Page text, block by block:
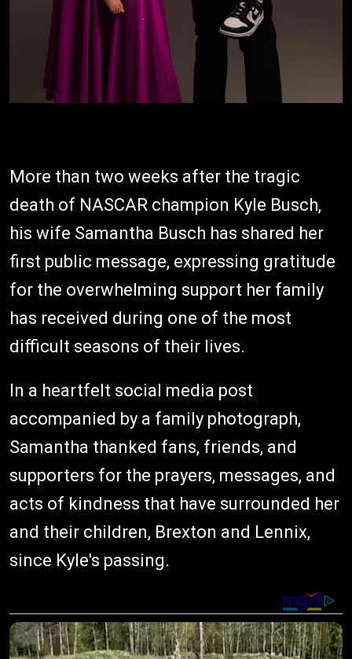
More than two weeks after the tragic
death of NASCAR champion Kyle Busch,
his wife Samantha Busch has shared her
first public message, expressing gratitude
for the overwhelming support her family
has received during one of the most
difficult seasons of their lives.
In a heartfelt social media post
accompanied by a family photograph,
Samantha thanked fans, friends, and
supporters for the prayers, messages, and
acts of kindness that have surrounded her
and their children, Brexton and Lennix,
since Kyle's passing.